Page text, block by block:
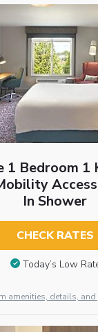
1 Bedroom 1
In Shower
CHECK RATES
Today’s Low
amenities, details,